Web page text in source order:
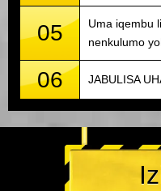
05
Uma iqembu
nenkulumo
06 JABULISA